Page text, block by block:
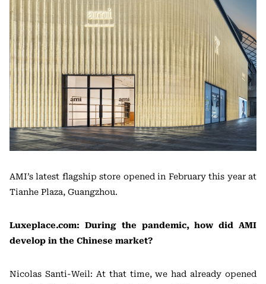
AMI’s latest flagship store opened in February this year at
Tianhe Plaza, Guangzhou.
Luxeplace.com: During the pandemic, how did AMI
develop in the Chinese market?
Nicolas Santi-Weil: At that time, we had already opened